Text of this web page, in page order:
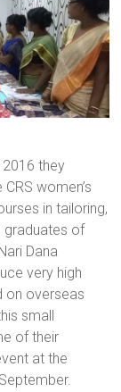
they
women’s
in tailoring,
graduates of
Dana
very high
on overseas
small
of their
at the